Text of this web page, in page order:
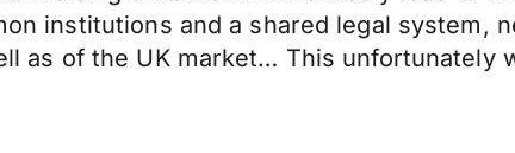
institutions and a shared legal system,
as of the UK market… This unfortunately